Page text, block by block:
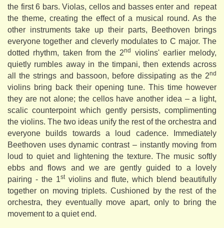
the first 6 bars. Violas, cellos and basses enter and repeat
the theme, creating the effect of a musical round. As the
other instruments take up their parts, Beethoven brings
everyone together and cleverly modulates to C major. The
dotted rhythm, taken from the 2nd
violins' earlier melody,
quietly rumbles away in the timpani, then extends across
all the strings and bassoon, before dissipating as the 2nd
violins bring back their opening tune. This time however
they are not alone; the cellos have another idea – a light,
scalic counterpoint which gently persists, complimenting
the violins. The two ideas unify the rest of the orchestra and
everyone builds towards a loud cadence. Immediately
Beethoven uses dynamic contrast – instantly moving from
loud to quiet and lightening the texture. The music softly
ebbs and flows and we are gently guided to a lovely
pairing - the 1stviolins and flute, which blend beautifully
together on moving triplets. Cushioned by the rest of the
orchestra, they eventually move apart, only to bring the
movement to a quiet end.